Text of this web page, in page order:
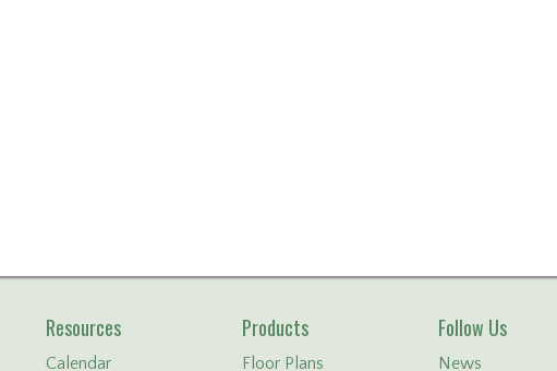
Resources
Calendar
Products
Floor Plans
Follow Us
News